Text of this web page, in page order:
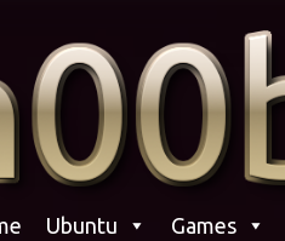
Ubuntu Games